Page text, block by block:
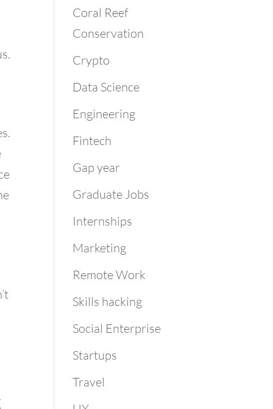
Coral Reef
Conservation
Crypto
Data Science
Engineering
Fintech
Gap year
Graduate Jobs
Internships
Marketing
Remote Work
Skills hacking
Social Enterprise
Startups
Travel